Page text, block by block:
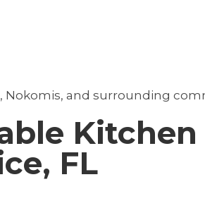
Nokomis, and surrounding
Kitchen
FL